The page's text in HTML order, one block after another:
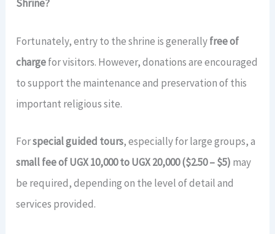
Shrine?
Fortunately, entry to the shrine is generallyfree of
chargefor visitors. However, donations are encouraged
to support the maintenance and preservation of this
important religious site.
Forspecial guided tours, especially for large groups, a
small fee of UGX 10,000 to UGX 20,000 ($2.50 – $5) may
be required, depending on the level of detail and
services provided.